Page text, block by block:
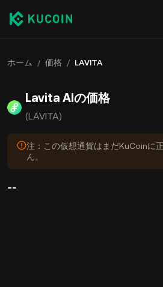
ホーム / 価格 / LAVITA
Lavita AIの価格
(LAVITA)
注：この仮想通貨はまだKuCoinに
ん。
--